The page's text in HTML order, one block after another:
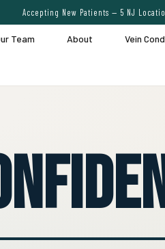
Accepting New Patients — 5 NJ
Team About Vein